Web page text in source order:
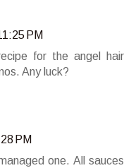
PM
for the angel hair
Any luck?
PM
one. All sauces